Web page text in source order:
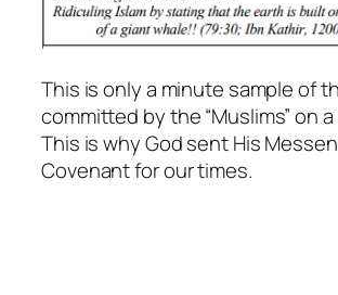
This is only a minute sample of
committed by the “Muslims” on
This is why God sent His
Covenant for our times.